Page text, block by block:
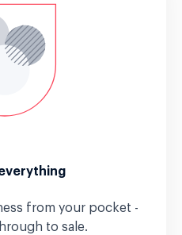
from your pocket -
to sale.